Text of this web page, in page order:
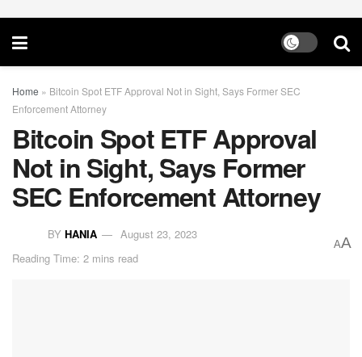
Home » Bitcoin Spot ETF Approval Not in Sight, Says Former SEC
Enforcement Attorney
Bitcoin Spot ETF Approval
Not in Sight, Says Former
SEC Enforcement Attorney
BY HANIA
August 23, 2023
Reading Time: 2 mins read
AA